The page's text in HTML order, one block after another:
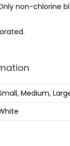
non-chlorine
Medium,